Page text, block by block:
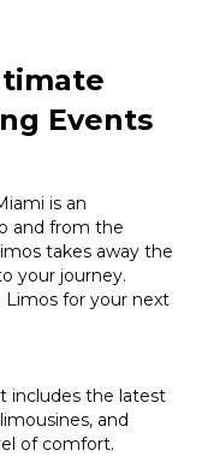
Events
is an
and from the
takes away the
your journey.
Limos for your next
includes the latest
and
of comfort.